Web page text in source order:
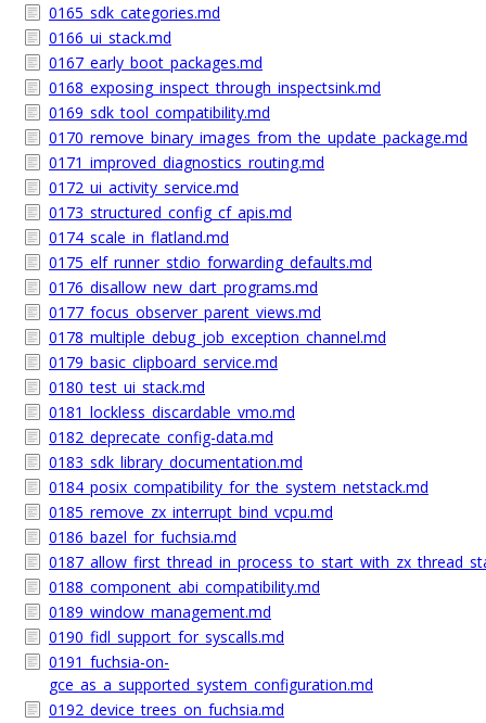
0165_sdk_categories.md
0166_ui_stack.md
0167_early_boot_packages.md
0168_exposing_inspect_through_inspectsink.md
0169_sdk_tool_compatibility.md
0170_remove_binary_images_from_the_update_package.md
0171_improved_diagnostics_routing.md
0172_ui_activity_service.md
0173_structured_config_cf_apis.md
0174_scale_in_flatland.md
0175_elf_runner_stdio_forwarding_defaults.md
0176_disallow_new_dart_programs.md
0177_focus_observer_parent_views.md
0178_multiple_debug_job_exception_channel.md
0179_basic_clipboard_service.md
0180_test_ui_stack.md
0181_lockless_discardable_vmo.md
0182_deprecate_config-data.md
0183_sdk_library_documentation.md
0184_posix_compatibility_for_the_system_netstack.md
0185_remove_zx_interrupt_bind_vcpu.md
0186_bazel_for_fuchsia.md
0188_component_abi_compatibility.md
0189_window_management.md
0190_fidl_support_for_syscalls.md
0191_fuchsia-on-
gce_as_a_supported_system_configuration.md
0192_device_trees_on_fuchsia.md